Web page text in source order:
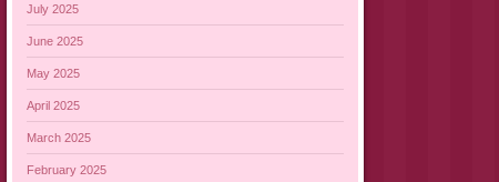
July 2025
June 2025
May 2025
April 2025
March 2025
February 2025